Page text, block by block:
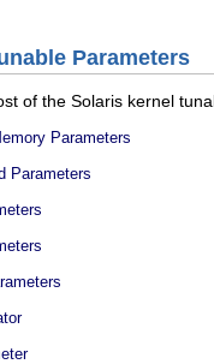
Parameters
of the Solaris kernel
Parameters
Parameters